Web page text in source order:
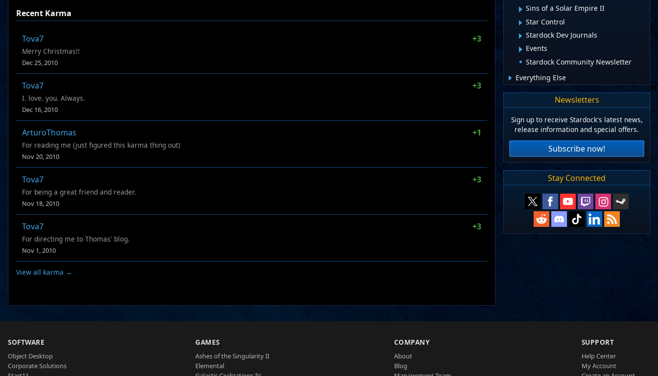
Recent Karma
Tova7 +3
Merry Christmas!!
Dec 25, 2010
Tova7 +3
I. love. you. Always.
Dec 16, 2010
ArturoThomas +1
For reading me (just figured this karma thing out)
Nov 20, 2010
Tova7 +3
For being a great friend and reader.
Nov 18, 2010
Tova7 +3
For directing me to Thomas' blog.
Nov 1, 2010
View all karma →
Sins of a Solar Empire II
Star Control
Stardock Dev Journals
Events
Stardock Community Newsletter
Everything Else
Newsletters
Sign up to receive Stardock's latest news,
release information and special offers.
Subscribe now!
Stay Connected
SOFTWARE
Object Desktop
Corporate Solutions
GAMES
Ashes of the Singularity II
Elemental
COMPANY
About
Blog
SUPPORT
Help Center
My Account